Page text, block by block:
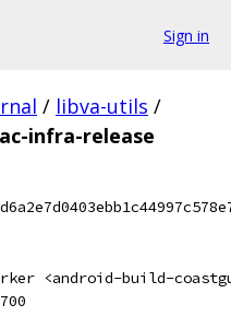
Sign in
/ libva-utils /
infra-release
<android-build-